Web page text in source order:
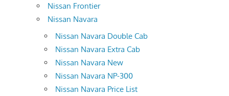
Nissan Frontier
Nissan Navara
Nissan Navara Double Cab
Nissan Navara Extra Cab
Nissan Navara New
Nissan Navara NP-300
Nissan Navara Price List